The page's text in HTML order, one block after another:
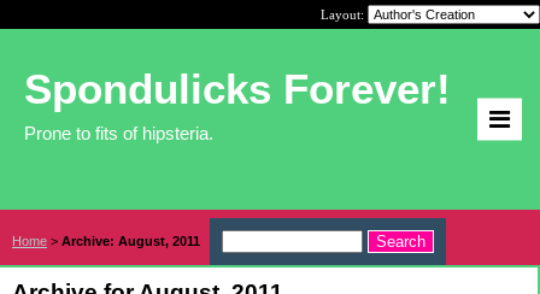
Layout:
Spondulicks Forever!
Prone to fits of hipsteria.
Home > Archive: August, 2011